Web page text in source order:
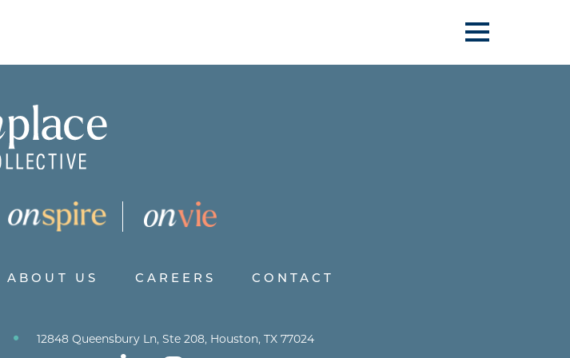
ABOUT US CAREERS CONTACT
• 12848 Queensbury Ln, Ste 208, Houston, TX 77024